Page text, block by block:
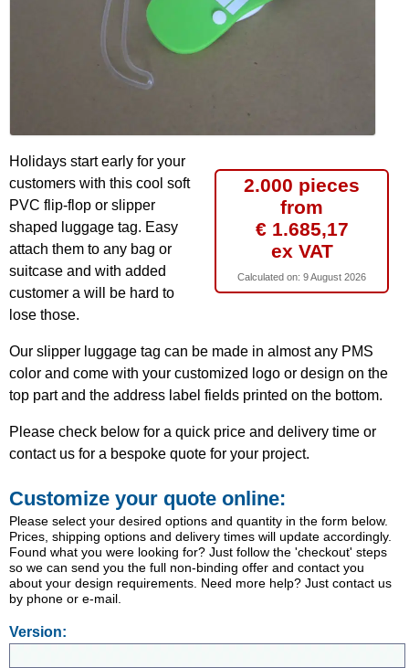
2.000 pieces
from
€ 1.685,17
ex VAT
Calculated on: 9 August 2026
Holidays start early for your
customers with this cool soft
PVC flip-flop or slipper
shaped luggage tag. Easy
attach them to any bag or
suitcase and with added
customer a will be hard to
lose those.
Our slipper luggage tag can be made in almost any PMS
color and come with your customized logo or design on the
top part and the address label fields printed on the bottom.
Please check below for a quick price and delivery time or
contact us for a bespoke quote for your project.
Customize your quote online:
Please select your desired options and quantity in the form below.
Prices, shipping options and delivery times will update accordingly.
Found what you were looking for? Just follow the 'checkout' steps
so we can send you the full non-binding offer and contact you
about your design requirements. Need more help? Just contact us
by phone or e-mail.
Version: